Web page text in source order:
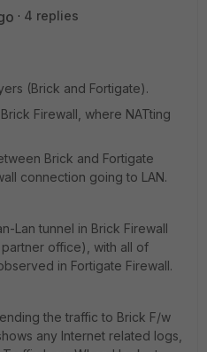
4 replies
(Brick and Fortigate).
Firewall, where NATting
Brick and Fortigate
connection going to LAN.
Lan tunnel in Brick Firewall
office), with all of
in Fortigate Firewall.
the traffic to Brick F/w
any Internet related logs,